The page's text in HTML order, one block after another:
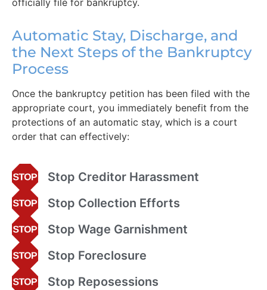
Automatic Stay, Discharge, and
the Next Steps of the Bankruptcy
Process
Once the bankruptcy petition has been filed with the
appropriate court, you immediately benefit from the
protections of an automatic stay, which is a court
order that can effectively:
Stop Creditor Harassment
Stop Collection Efforts
Stop Wage Garnishment
Stop Foreclosure
Stop Reposessions